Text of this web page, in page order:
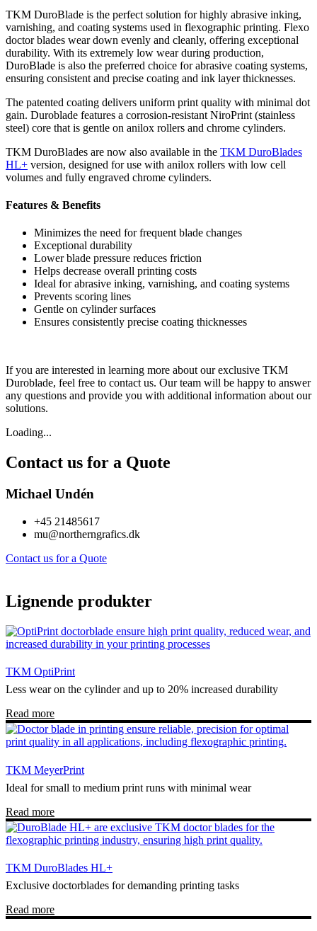
TKM DuroBlade is the perfect solution for highly abrasive inking,
varnishing, and coating systems used in flexographic printing. Flexo
doctor blades wear down evenly and cleanly, offering exceptional
durability. With its extremely low wear during production,
DuroBlade is also the preferred choice for abrasive coating systems,
ensuring consistent and precise coating and ink layer thicknesses.
The patented coating delivers uniform print quality with minimal dot
gain. Duroblade features a corrosion-resistant NiroPrint (stainless
steel) core that is gentle on anilox rollers and chrome cylinders.
TKM DuroBlades are now also available in the TKM DuroBlades
HL+ version, designed for use with anilox rollers with low cell
volumes and fully engraved chrome cylinders.
Features & Benefits
Minimizes the need for frequent blade changes
Exceptional durability
Lower blade pressure reduces friction
Helps decrease overall printing costs
Ideal for abrasive inking, varnishing, and coating systems
Prevents scoring lines
Gentle on cylinder surfaces
Ensures consistently precise coating thicknesses
If you are interested in learning more about our exclusive TKM
Duroblade, feel free to contact us. Our team will be happy to answer
any questions and provide you with additional information about our
solutions.
Loading...
Contact us for a Quote
Michael Undén
+45 21485617
mu@northerngrafics.dk
Contact us for a Quote
Lignende produkter
TKM OptiPrint
Less wear on the cylinder and up to 20% increased durability
Read more
TKM MeyerPrint
Ideal for small to medium print runs with minimal wear
Read more
TKM DuroBlades HL+
Exclusive doctorblades for demanding printing tasks
Read more